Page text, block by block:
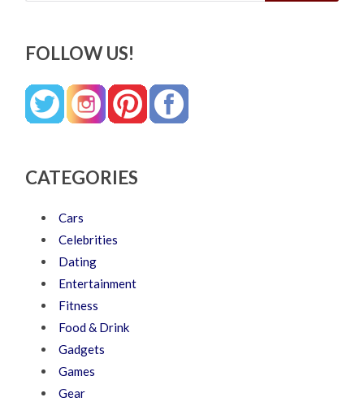
FOLLOW US!
CATEGORIES
Cars
Celebrities
Dating
Entertainment
Fitness
Food & Drink
Gadgets
Games
Gear